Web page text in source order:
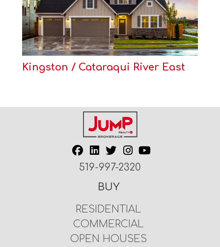
Kingston / Cataraqui River East
519-997-2320
BUY
RESIDENTIAL
COMMERCIAL
OPEN HOUSES